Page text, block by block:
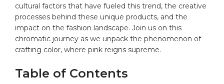
cultural factors that have fueled this trend, the creative
processes behind these unique products, and the
impact on the fashion landscape. Join us on this
chromatic journey as we unpack the phenomenon of
crafting color, where pink reigns supreme.
Table of Contents